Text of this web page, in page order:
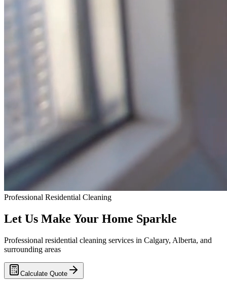
Professional Residential Cleaning
Let Us Make Your Home Sparkle
Professional residential cleaning services in Calgary, Alberta, and
surrounding areas
Calculate Quote